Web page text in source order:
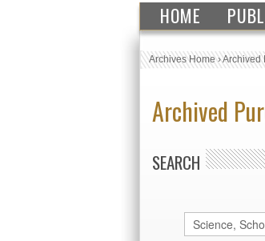
HOME
Archives Home›Archived
Archived
SEARCH